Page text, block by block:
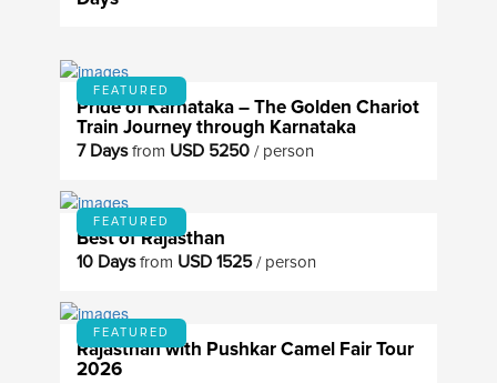
FEATURED
Pride of Karnataka – The Golden Chariot
Train Journey through Karnataka
7 Daysfrom USD 5250 / person
FEATURED
Best of Rajasthan
10 Daysfrom USD 1525/ person
FEATURED
Rajasthan with Pushkar Camel Fair Tour
2026